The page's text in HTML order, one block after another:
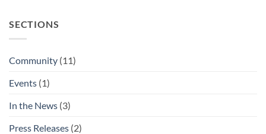
SECTIONS
Community (11)
Events (1)
In the News (3)
Press Releases (2)